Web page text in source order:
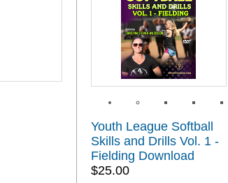
Youth League Softball
Skills and Drills Vol. 1 -
Fielding Download
$25.00